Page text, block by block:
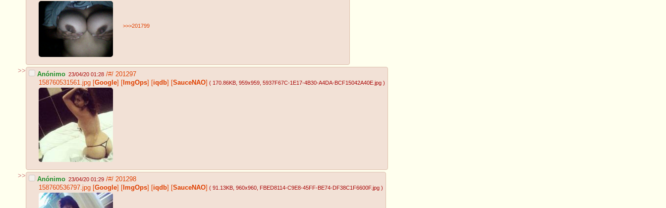
>>>201799
>> Anónimo 23/04/20 01:28 /#/ 201297
158760531561.jpg [Google] [ ImgOps] [iqdb] [SauceNAO] ( 170.86KB , 959x959 , 5937F67C-1E17-4B30-A4DA-BCF15042A40E.jpg )
>> Anónimo 23/04/20 01:29 /#/ 201298
158760536797.jpg [Google] [ ImgOps] [iqdb] [SauceNAO] ( 91.13KB , 960x960 , FBED8114-C9E8-45FF-BE74-DF38C1F6600F.jpg )